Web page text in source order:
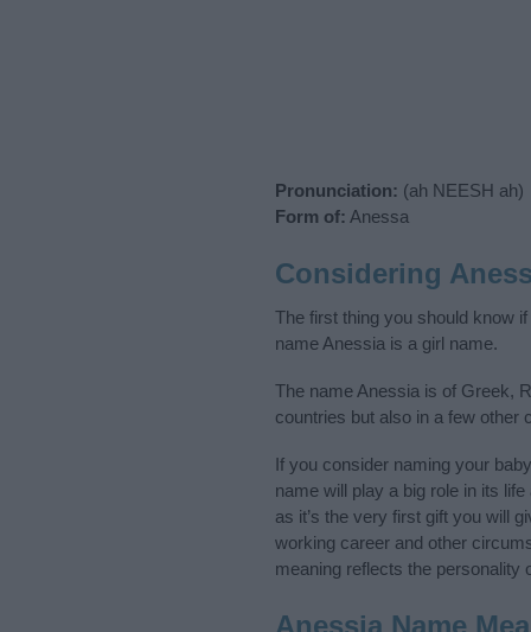
Pronunciation: (ah NEESH ah)
Form of: Anessa
Considering
The first thing you should know
name Anessia is a girl name.
The name Anessia is of Greek,
countries but also in a few other
If you consider naming your
name will play a big role in its
as it’s the very first gift you will
working career and other
meaning reflects the personality
Anessia Name